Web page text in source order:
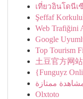
เที่ยวอินโดนีเ
Şeffaf
Web Trafiğini
Google
Top Tourism
土豆官方网
{Funguyz
ممتازة
Olxtoto